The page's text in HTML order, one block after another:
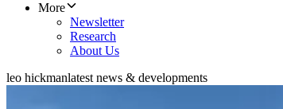
More
Newsletter
Research
About Us
leo hickmanlatest news & developments